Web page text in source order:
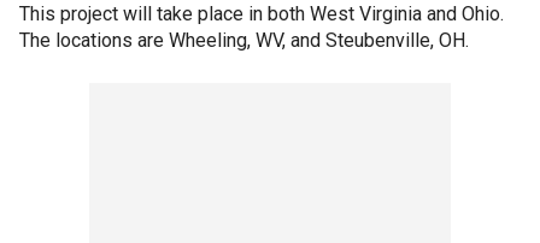
This project will take place in both West Virginia and Ohio.
The locations are Wheeling, WV, and Steubenville, OH.